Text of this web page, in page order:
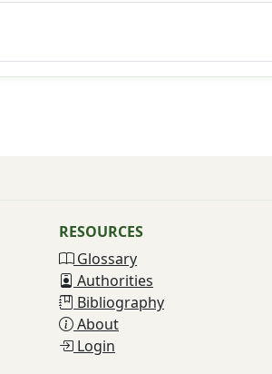
RESOURCES
Glossary
Authorities
Bibliography
About
Login